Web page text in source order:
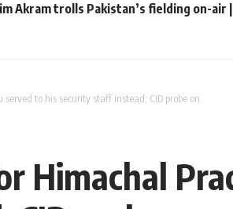
Akram trolls Pakistan’s fielding on-air |
to his security staff instead; CID probe on
Himachal